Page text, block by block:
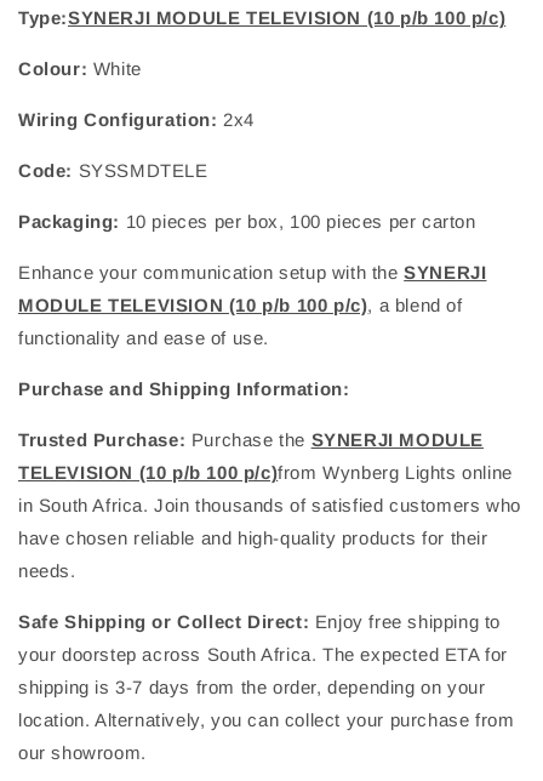
Type:SYNERJI MODULE TELEVISION (10 p/b 100 p/c)
Colour: White
Wiring Configuration: 2x4
Code: SYSSMDTELE
Packaging: 10 pieces per box, 100 pieces per carton
Enhance your communication setup with theSYNERJI
MODULE TELEVISION (10 p/b 100 p/c), a blend of
functionality and ease of use.
Purchase and Shipping Information:
Trusted Purchase: Purchase the SYNERJI MODULE
TELEVISION (10 p/b 100 p/c)from Wynberg Lights online
in South Africa. Join thousands of satisfied customers who
have chosen reliable and high-quality products for their
needs.
Safe Shipping or Collect Direct: Enjoy free shipping to
your doorstep across South Africa. The expected ETA for
shipping is 3-7 days from the order, depending on your
location. Alternatively, you can collect your purchase from
our showroom.